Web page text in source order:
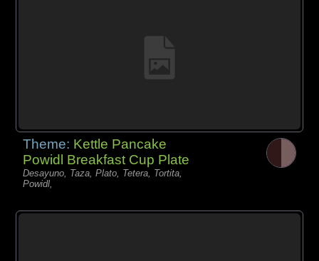
Theme: Kettle Pancake
Powidl Breakfast Cup Plate
Desayuno, Taza, Plato, Tetera, Tortita,
Powidl,